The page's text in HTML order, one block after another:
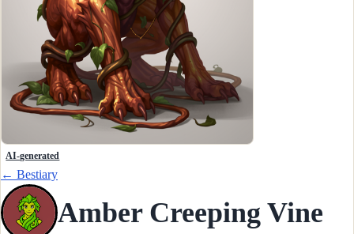
AI-generated
← Bestiary
Amber Creeping Vine